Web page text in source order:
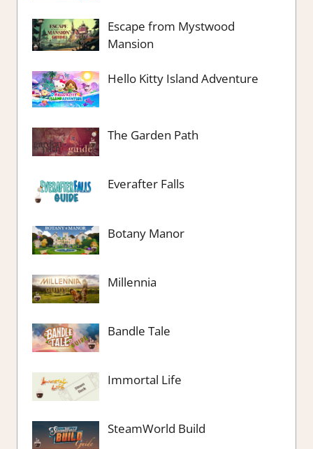
Escape from Mystwood
Mansion
Hello Kitty Island Adventure
The Garden Path
Everafter Falls
Botany Manor
Millennia
Bandle Tale
Immortal Life
SteamWorld Build